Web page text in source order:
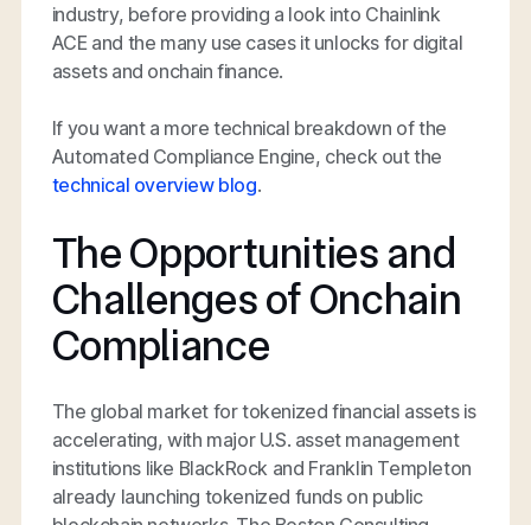
industry, before providing a look into Chainlink
ACE and the many use cases it unlocks for digital
assets and onchain finance.
If you want a more technical breakdown of the
Automated Compliance Engine, check out the
technical overview blog.
The Opportunities and
Challenges of Onchain
Compliance
The global market for tokenized financial assets is
accelerating, with major U.S. asset management
institutions like BlackRock and Franklin Templeton
already launching tokenized funds on public